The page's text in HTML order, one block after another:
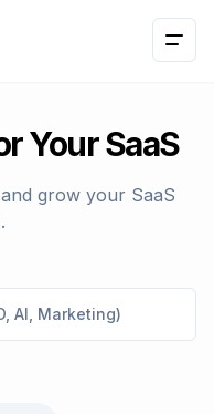
This is
Your SaaS
grow your SaaS
AI, Marketing)